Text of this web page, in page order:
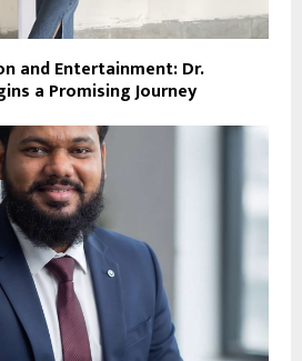
and Entertainment: Dr.
a Promising Journey